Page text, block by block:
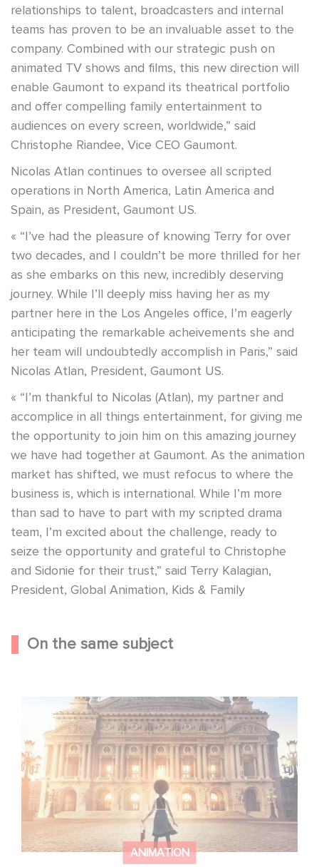
relationships to talent, broadcasters and internal
teams has proven to be an invaluable asset to the
company. Combined with our strategic push on
animated TV shows and films, this new direction will
enable Gaumont to expand its theatrical portfolio
and offer compelling family entertainment to
audiences on every screen, worldwide,” said
Christophe Riandee, Vice CEO Gaumont.
Nicolas Atlan continues to oversee all scripted
operations in North America, Latin America and
Spain, as President, Gaumont US.
« “I’ve had the pleasure of knowing Terry for over
two decades, and I couldn’t be more thrilled for her
as she embarks on this new, incredibly deserving
journey. While I’ll deeply miss having her as my
partner here in the Los Angeles office, I’m eagerly
anticipating the remarkable acheivements she and
her team will undoubtedly accomplish in Paris,” said
Nicolas Atlan, President, Gaumont US.
« “I’m thankful to Nicolas (Atlan), my partner and
accomplice in all things entertainment, for giving me
the opportunity to join him on this amazing journey
we have had together at Gaumont. As the animation
market has shifted, we must refocus to where the
business is, which is international. While I’m more
than sad to have to part with my scripted drama
team, I’m excited about the challenge, ready to
seize the opportunity and grateful to Christophe
and Sidonie for their trust,” said Terry Kalagian,
President, Global Animation, Kids & Family
On the same subject
ANIMATION
Gaumont and Good Hero Announce the Sequel to Leap !